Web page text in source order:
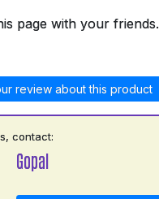
page with your friends.
review about this product
contact:
Gopal